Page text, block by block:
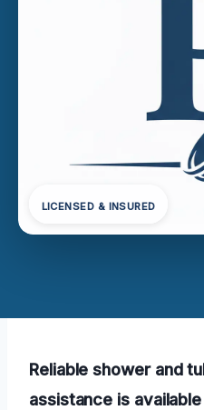
LICENSED & INSURED
Reliable shower and
assistance is